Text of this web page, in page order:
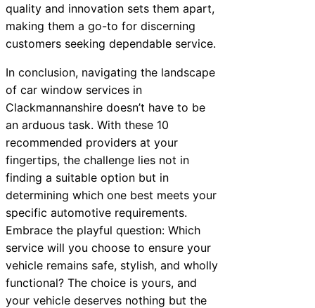
quality and innovation sets them apart,
making them a go-to for discerning
customers seeking dependable service.
In conclusion, navigating the landscape
of car window services in
Clackmannanshire doesn’t have to be
an arduous task. With these 10
recommended providers at your
fingertips, the challenge lies not in
finding a suitable option but in
determining which one best meets your
specific automotive requirements.
Embrace the playful question: Which
service will you choose to ensure your
vehicle remains safe, stylish, and wholly
functional? The choice is yours, and
your vehicle deserves nothing but the